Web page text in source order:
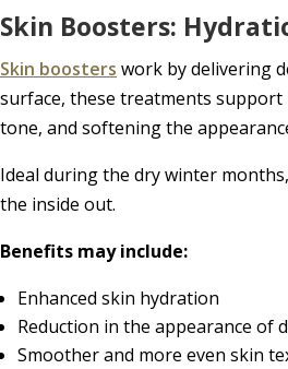
Skin Boosters:
Skin boosters work by delivering
surface, these treatments
tone, and softening the
Ideal during the dry winter
the inside out.
Benefits may include:
Enhanced skin hydration
Reduction in the appearance of
Smoother and more even skin